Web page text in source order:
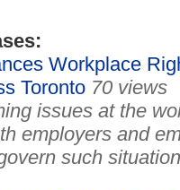
Workplace
Toronto 70 views
issues at the
employers and
such